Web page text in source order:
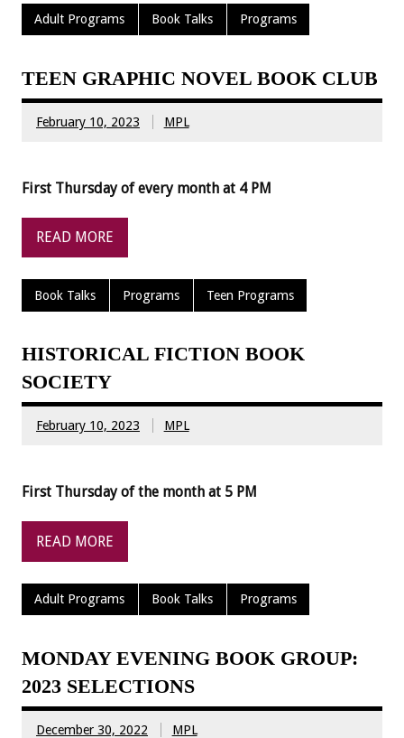
Adult Programs Book Talks Programs
TEEN GRAPHIC NOVEL BOOK CLUB
February 10, 2023 MPL
First Thursday of every month at 4 PM
READ MORE
Book Talks Programs Teen Programs
HISTORICAL FICTION BOOK
SOCIETY
February 10, 2023 MPL
First Thursday of the month at 5 PM
READ MORE
Adult Programs Book Talks Programs
MONDAY EVENING BOOK GROUP:
2023 SELECTIONS
December 30, 2022 MPL